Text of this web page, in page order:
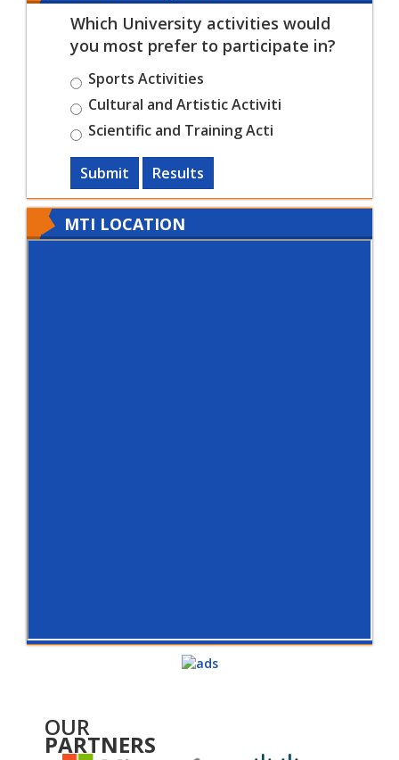
Which University activities would
you most prefer to participate in?
Sports Activities
Cultural and Artistic Activiti
Scientific and Training Acti
Submit Results
MTI LOCATION
OUR
PARTNERS